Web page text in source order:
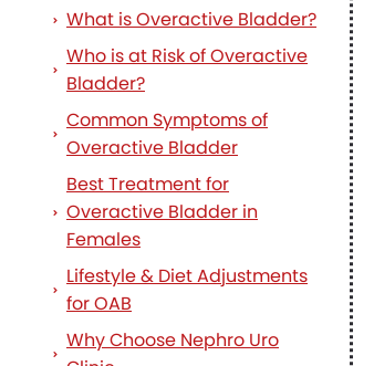
What is Overactive Bladder?
Who is at Risk of Overactive
Bladder?
Common Symptoms of
Overactive Bladder
Best Treatment for
Overactive Bladder in
Females
Lifestyle & Diet Adjustments
for OAB
Why Choose Nephro Uro